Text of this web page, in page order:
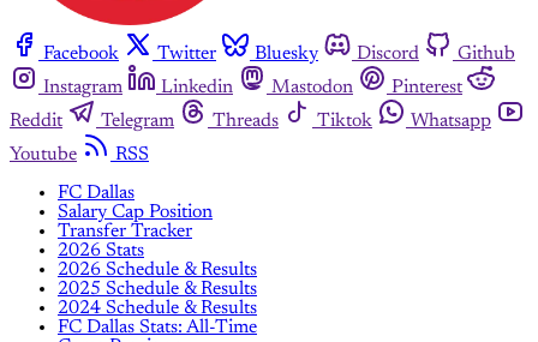
Facebook Twitter Bluesky Discord
Github
Instagram
Linkedin Mastodon
Pinterest
Reddit
Telegram Threads Tiktok
Whatsapp
Youtube
RSS
FC Dallas
Salary Cap Position
Transfer Tracker
2026 Stats
2026 Schedule & Results
2025 Schedule & Results
2024 Schedule & Results
FC Dallas Stats: All-Time